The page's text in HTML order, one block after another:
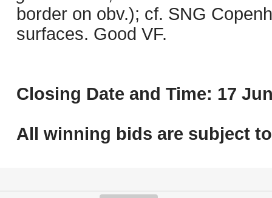
border on obv.); cf. SNG
surfaces. Good VF.
Closing Date and Time: 17
All winning bids are subject to